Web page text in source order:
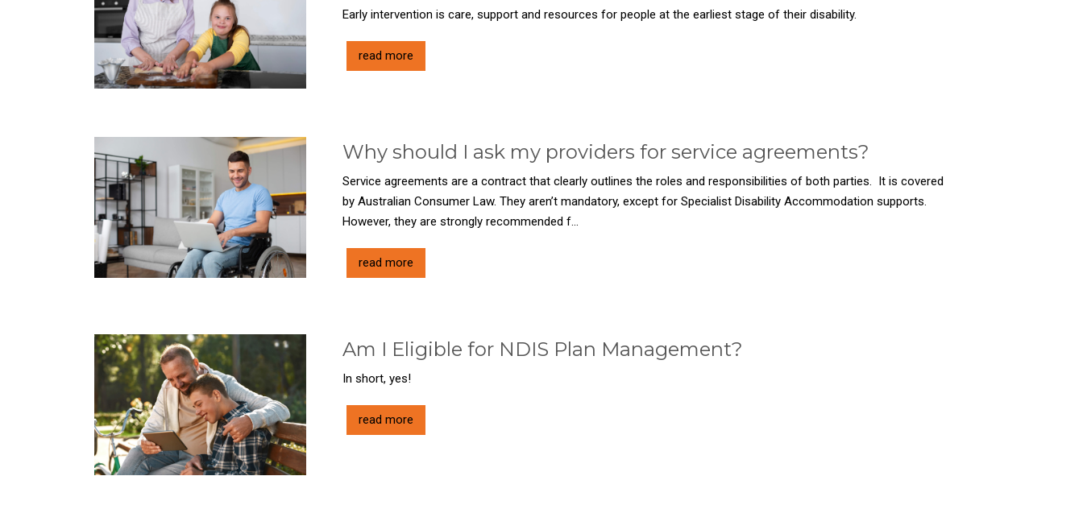
Early intervention is care, support and resources for people at the earliest stage of their disability.
read more
Why should I ask my providers for service agreements?
Service agreements are a contract that clearly outlines the roles and responsibilities of both parties. It is covered
by Australian Consumer Law. They aren’t mandatory, except for Specialist Disability Accommodation supports.
However, they are strongly recommended f...
read more
Am I Eligible for NDIS Plan Management?
In short, yes!
read more